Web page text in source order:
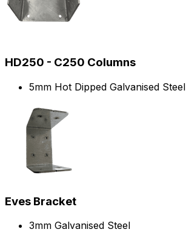
HD250 - C250 Columns
5mm Hot Dipped Galvanised Steel
Eves Bracket
3mm Galvanised Steel